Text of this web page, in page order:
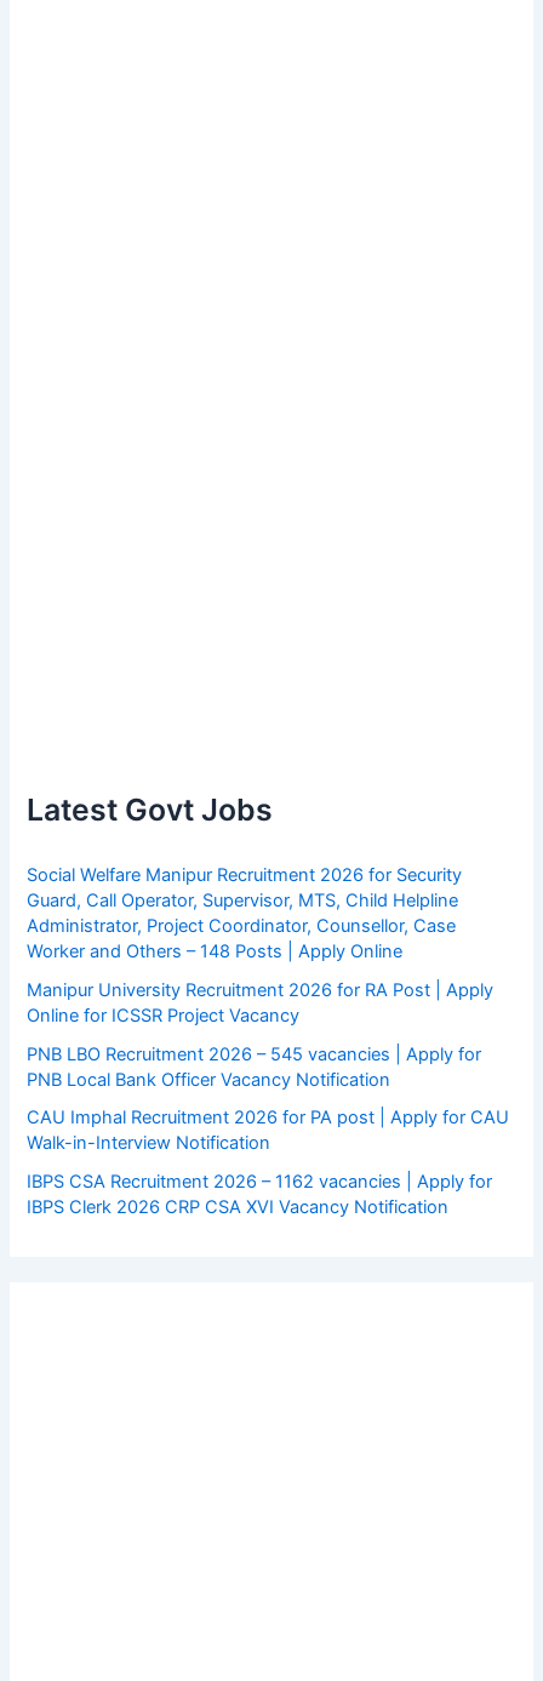
Latest Govt Jobs
Social Welfare Manipur Recruitment 2026 for Security
Guard, Call Operator, Supervisor, MTS, Child Helpline
Administrator, Project Coordinator, Counsellor, Case
Worker and Others – 148 Posts | Apply Online
Manipur University Recruitment 2026 for RA Post | Apply
Online for ICSSR Project Vacancy
PNB LBO Recruitment 2026 – 545 vacancies | Apply for
PNB Local Bank Officer Vacancy Notification
CAU Imphal Recruitment 2026 for PA post | Apply for CAU
Walk-in-Interview Notification
IBPS CSA Recruitment 2026 – 1162 vacancies | Apply for
IBPS Clerk 2026 CRP CSA XVI Vacancy Notification